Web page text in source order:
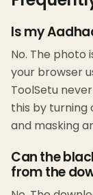
Is my
No. The photo
your browser
ToolSetu
this by turning
and masking
Can the
from the